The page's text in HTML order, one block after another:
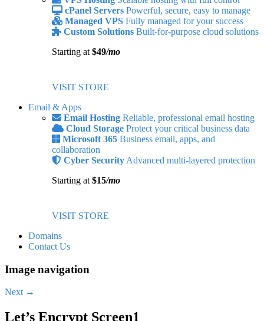
cPanel Servers Powerful, secure, easy to manage
Managed VPS Fully managed for your success
Custom Solutions Built-for-purpose cloud solutions
Starting at $49/mo
VISIT STORE
Email & Apps
Email Hosting Reliable, professional email hosting
Cloud Storage Protect your critical business data
Microsoft 365 Business email, apps, and
collaboration
Cyber Security Advanced multi-layered protection
Starting at $15/mo
VISIT STORE
Domains
Contact Us
Image navigation
Next →
Let’s Encrypt Screen1